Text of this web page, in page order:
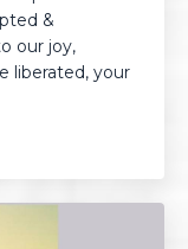
&
our joy,
liberated, your